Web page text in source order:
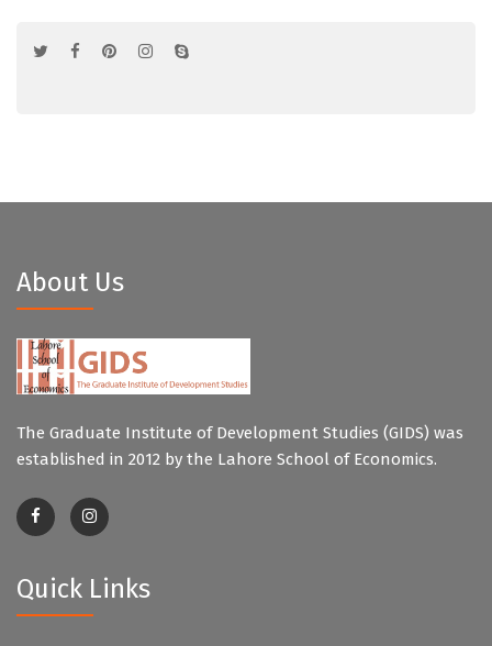
About Us
The Graduate Institute of Development Studies (GIDS) was
established in 2012 by the Lahore School of Economics.
Quick Links